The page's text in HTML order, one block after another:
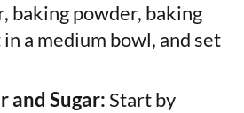
baking powder, baking
in a medium bowl, and set
and Sugar:Start by